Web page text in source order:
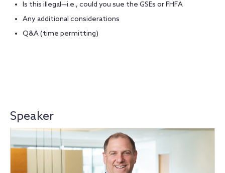
Is this illegal—i.e., could you sue the GSEs or FHFA
Any additional considerations
Q&A (time permitting)
Speaker